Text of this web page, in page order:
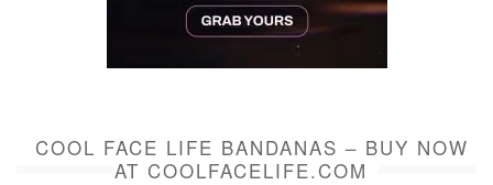
COOL FACE LIFE BANDANAS – BUY NOW
AT COOLFACELIFE.COM